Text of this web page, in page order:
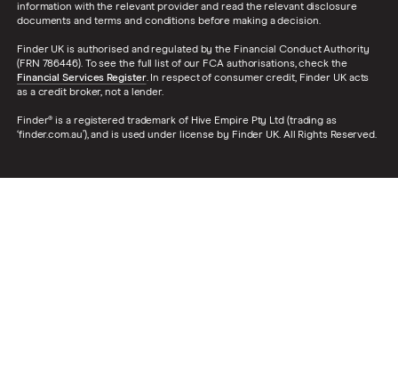
information with the relevant provider and read the relevant disclosure
documents and terms and conditions before making a decision.
Finder UK is authorised and regulated by the Financial Conduct Authority
(FRN 786446). To see the full list of our FCA authorisations, check the
Financial Services Register. In respect of consumer credit, Finder UK acts
as a credit broker, not a lender.
Finder® is a registered trademark of Hive Empire Pty Ltd (trading as
‘finder.com.au’), and is used under license by Finder UK. All Rights Reserved.